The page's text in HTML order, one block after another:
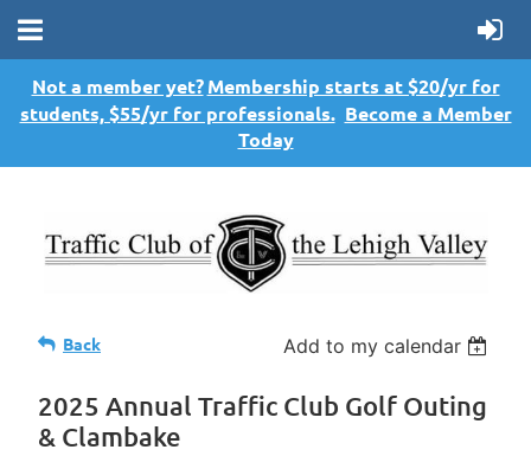
Not a member yet? Membership starts at $20/yr for
students, $55/yr for professionals. Become a Member
Today
Back Add to my calendar
2025 Annual Traffic Club Golf Outing
& Clambake